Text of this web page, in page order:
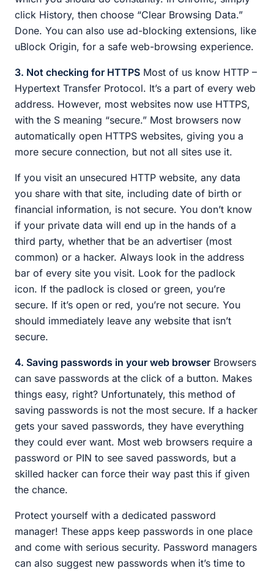
click History, then choose “Clear Browsing Data.”
Done. You can also use ad-blocking extensions, like
uBlock Origin, for a safe web-browsing experience.
3. Not checking for HTTPS Most of us know HTTP –
Hypertext Transfer Protocol. It’s a part of every web
address. However, most websites now use HTTPS,
with the S meaning “secure.” Most browsers now
automatically open HTTPS websites, giving you a
more secure connection, but not all sites use it.
If you visit an unsecured HTTP website, any data
you share with that site, including date of birth or
financial information, is not secure. You don’t know
if your private data will end up in the hands of a
third party, whether that be an advertiser (most
common) or a hacker. Always look in the address
bar of every site you visit. Look for the padlock
icon. If the padlock is closed or green, you’re
secure. If it’s open or red, you’re not secure. You
should immediately leave any website that isn’t
secure.
4. Saving passwords in your web browser Browsers
can save passwords at the click of a button. Makes
things easy, right? Unfortunately, this method of
saving passwords is not the most secure. If a hacker
gets your saved passwords, they have everything
they could ever want. Most web browsers require a
password or PIN to see saved passwords, but a
skilled hacker can force their way past this if given
the chance.
Protect yourself with a dedicated password
manager! These apps keep passwords in one place
and come with serious security. Password managers
can also suggest new passwords when it’s time to